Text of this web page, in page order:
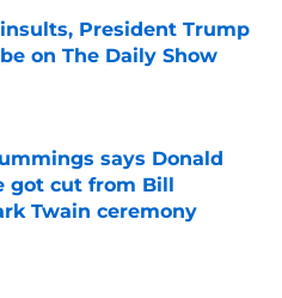
President Trump
on The Daily Show
Date
says Donald
got cut from Bill
Twain ceremony